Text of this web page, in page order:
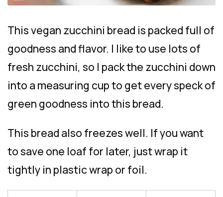
This vegan zucchini bread is packed full of
goodness and flavor. I like to use lots of
fresh zucchini, so I pack the zucchini down
into a measuring cup to get every speck of
green goodness into this bread.
This bread also freezes well. If you want
to save one loaf for later, just wrap it
tightly in plastic wrap or foil.